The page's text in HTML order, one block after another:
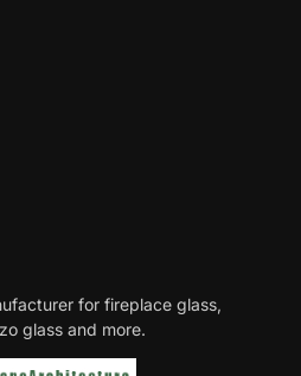
for fireplace glass,
glass and more.